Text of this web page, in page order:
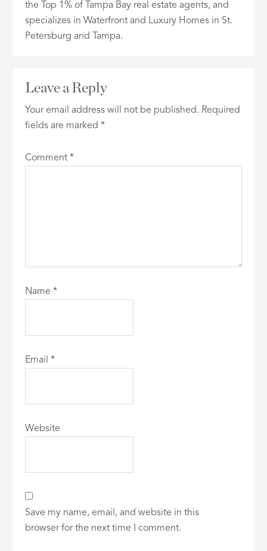
the Top 1% of Tampa Bay real estate agents, and
specializes in Waterfront and Luxury Homes in St.
Petersburg and Tampa.
Leave a Reply
Your email address will not be published. Required
fields are marked*
Comment*
Name*
Email*
Website
Save my name, email, and website in this
browser for the next time I comment.